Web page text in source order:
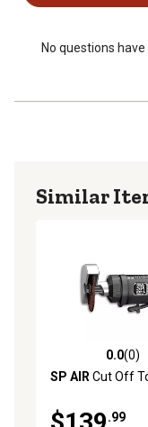
No questions
Similar
0.0 out of 50.0(0)
SP AIR Cut Off
.99